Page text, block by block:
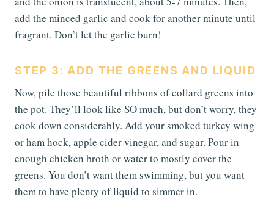
add the minced garlic and cook for another minute until
fragrant. Don’t let the garlic burn!
STEP 3: ADD THE GREENS AND LIQUID
Now, pile those beautiful ribbons of collard greens into
the pot. They’ll look like SO much, but don’t worry, they
cook down considerably. Add your smoked turkey wing
or ham hock, apple cider vinegar, and sugar. Pour in
enough chicken broth or water to mostly cover the
greens. You don’t want them swimming, but you want
them to have plenty of liquid to simmer in.